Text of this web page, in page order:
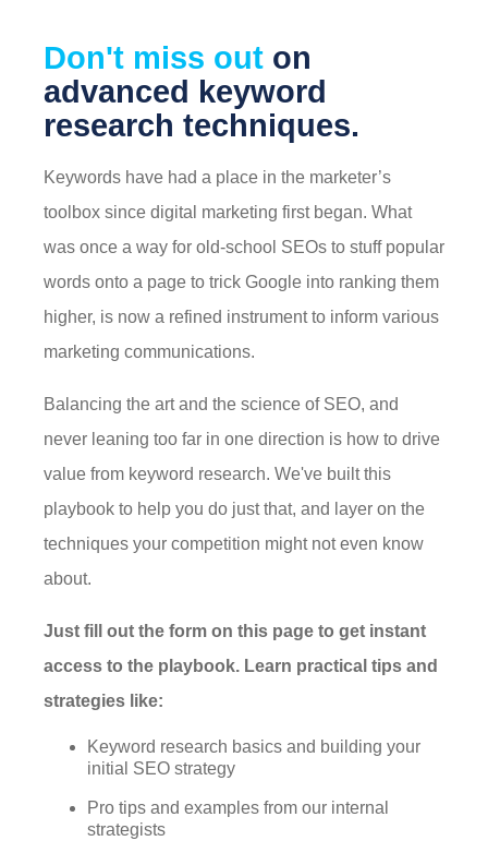
Don't miss out on
advanced keyword
research techniques.
Keywords have had a place in the marketer’s
toolbox since digital marketing first began. What
was once a way for old-school SEOs to stuff popular
words onto a page to trick Google into ranking them
higher, is now a refined instrument to inform various
marketing communications.
Balancing the art and the science of SEO, and
never leaning too far in one direction is how to drive
value from keyword research. We've built this
playbook to help you do just that, and layer on the
techniques your competition might not even know
about.
Just fill out the form on this page to get instant
access to the playbook. Learn practical tips and
strategies like:
Keyword research basics and building your
initial SEO strategy
Pro tips and examples from our internal
strategists